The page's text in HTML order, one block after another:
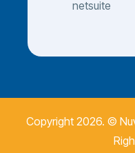
Copyright 2026. ©